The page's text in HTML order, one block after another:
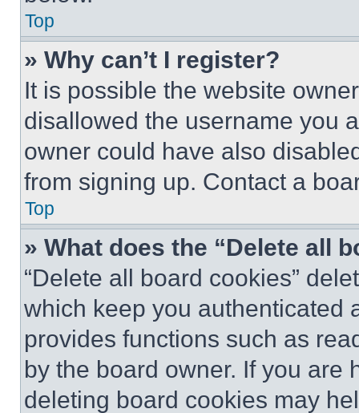
Top
» Why can’t I register?
It is possible the website
disallowed the username you
owner could have also
from signing up. Contact a
Top
» What does the “Delete all
“Delete all board cookies”
which keep you authenticated
provides functions such as
by the board owner. If you are
deleting board cookies may